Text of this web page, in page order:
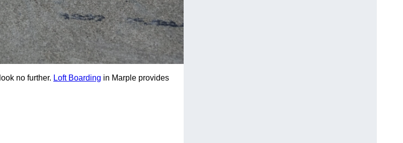
no further. Loft Boarding in Marple provides